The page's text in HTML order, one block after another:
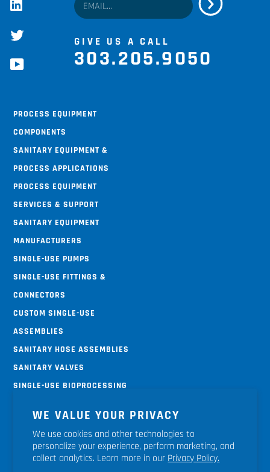
WE VALUE YOUR PRIVACY
We use cookies and other technologies to
personalize your experience, perform marketing, and
collect analytics. Learn more in our Privacy Policy.
youtube
GIVE US A CALL
303.205.9050
Process Equipment
Components
Sanitary Equipment &
Process Applications
Process Equipment
Services & Support
Sanitary Equipment
Manufacturers
Single-use Pumps
Single-use Fittings &
Connectors
Custom Single-use
Assemblies
Sanitary Hose Assemblies
Sanitary Valves
Single-use Bioprocessing
Terms & Conditions
Return Policy
Shipping Policy